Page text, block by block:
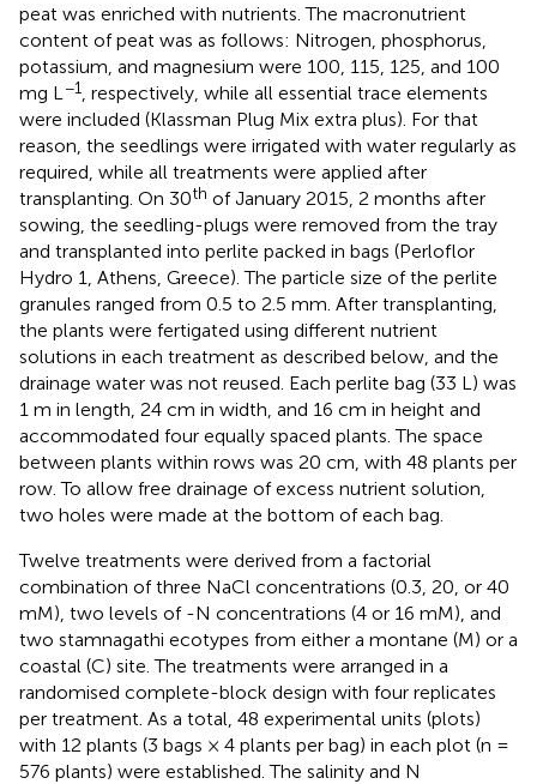
peat was enriched with nutrients. The macronutrient
content of peat was as follows: Nitrogen, phosphorus,
potassium, and magnesium were 100, 115, 125, and 100
mg L −1
, respectively, while all essential trace elements
were included (Klassman Plug Mix extra plus). For that
reason, the seedlings were irrigated with water regularly as
required, while all treatments were applied after
transplanting. On 30th of January 2015, 2 months after
sowing, the seedling-plugs were removed from the tray
and transplanted into perlite packed in bags (Perloflor
Hydro 1, Athens, Greece). The particle size of the perlite
granules ranged from 0.5 to 2.5 mm. After transplanting,
the plants were fertigated using different nutrient
solutions in each treatment as described below, and the
drainage water was not reused. Each perlite bag (33 L) was
1 m in length, 24 cm in width, and 16 cm in height and
accommodated four equally spaced plants. The space
between plants within rows was 20 cm, with 48 plants per
row. To allow free drainage of excess nutrient solution,
two holes were made at the bottom of each bag.
Twelve treatments were derived from a factorial
combination of three NaCl concentrations (0.3, 20, or 40
mM), two levels of -N concentrations (4 or 16 mM), and
two stamnagathi ecotypes from either a montane (M) or a
coastal (C) site. The treatments were arranged in a
randomised complete-block design with four replicates
per treatment. As a total, 48 experimental units (plots)
with 12 plants (3 bags × 4 plants per bag) in each plot (n =
576 plants) were established. The salinity and N